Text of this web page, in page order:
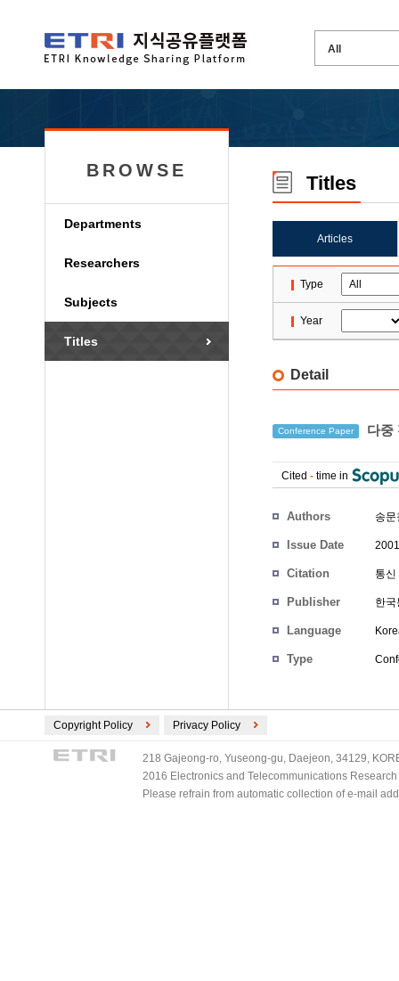
BROWSE
Departments
Researchers
Subjects
Titles
Titles
Articles
Type
Year
Detail
Conference Paper 다중
Cited - time in
Authors 송문
Issue Date
Citation 통
Publisher 한
Language
Type
Copyright Policy Privacy Policy
218 Gajeong-ro, Yuseong-gu, Daejeon, 34129,
2016 Electronics and Telecommunications
Please refrain from automatic collection of e-mail